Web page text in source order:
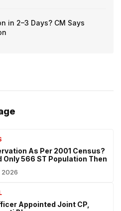
in 2–3 Days? CM Says
As Per 2001 Census?
Only 566 ST Population Then
2026
Appointed Joint CP,